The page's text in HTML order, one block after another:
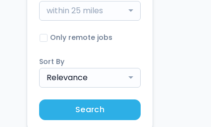
within 25 miles
Only remote jobs
Sort By
Relevance
Search